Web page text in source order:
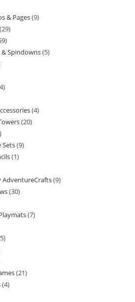
& Pages 99
2929
59
products
Spindowns 55
24
44
2020
Sets 99
11
AdventureCrafts 99
3030
77
435
2121
44